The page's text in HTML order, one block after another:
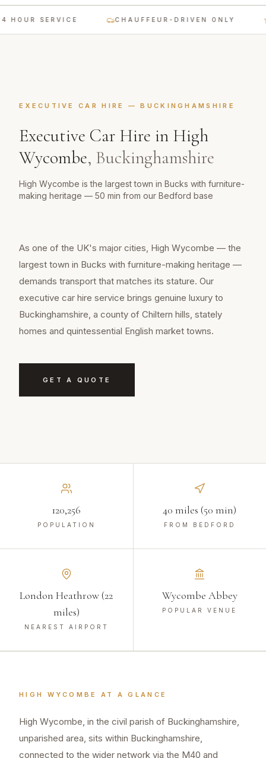
HOUR SERVICE CHAUFFEUR-DRIVEN ONLY
EXECUTIVE CAR HIRE —BUCKINGHAMSHIRE
Executive Car Hire in High
Wycombe, Buckinghamshire
High Wycombe is the largest town in Bucks with furniture-
making heritage — 50 min from our Bedford base
As one of the UK's major cities, High Wycombe — the
largest town in Bucks with furniture-making heritage —
demands transport that matches its stature. Our
executive car hire service brings genuine luxury to
Buckinghamshire, a county of Chiltern hills, stately
homes and quintessential English market towns.
GET A QUOTE
120,256
POPULATION
40 miles (50 min)
FROM BEDFORD
London Heathrow (22
miles)
NEAREST AIRPORT
Wycombe Abbey
POPULAR VENUE
HIGH WYCOMBE AT A GLANCE
High Wycombe, in the civil parish of Buckinghamshire,
unparished area, sits within Buckinghamshire,
connected to the wider network via the M40 and